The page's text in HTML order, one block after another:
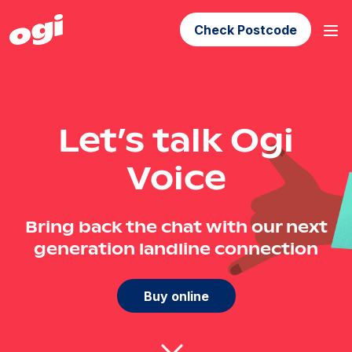
Check Postcode
Let’s talk Ogi
Voice
Bring back the chat with our next
generation landline connection
Buy online